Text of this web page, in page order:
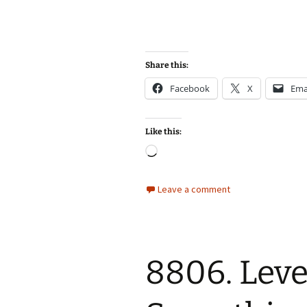
Share this:
Facebook X
Like this:
Loading…
Leave a comment
8806.